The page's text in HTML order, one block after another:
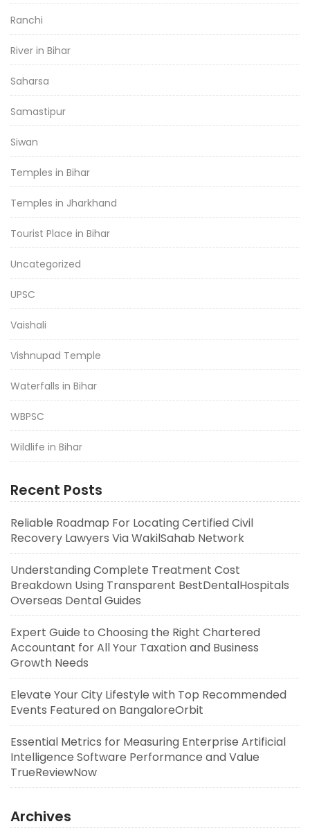
Ranchi
River in Bihar
Saharsa
Samastipur
Siwan
Temples in Bihar
Temples in Jharkhand
Tourist Place in Bihar
Uncategorized
UPSC
Vaishali
Vishnupad Temple
Waterfalls in Bihar
WBPSC
Wildlife in Bihar
Recent Posts
Reliable Roadmap For Locating Certified Civil
Recovery Lawyers Via WakilSahab Network
Understanding Complete Treatment Cost
Breakdown Using Transparent BestDentalHospitals
Overseas Dental Guides
Expert Guide to Choosing the Right Chartered
Accountant for All Your Taxation and Business
Growth Needs
Elevate Your City Lifestyle with Top Recommended
Events Featured on BangaloreOrbit
Essential Metrics for Measuring Enterprise Artificial
Intelligence Software Performance and Value
TrueReviewNow
Archives